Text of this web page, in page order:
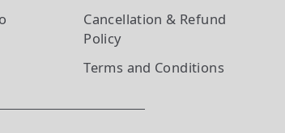
Cancellation & Refund
Policy
Terms and Conditions